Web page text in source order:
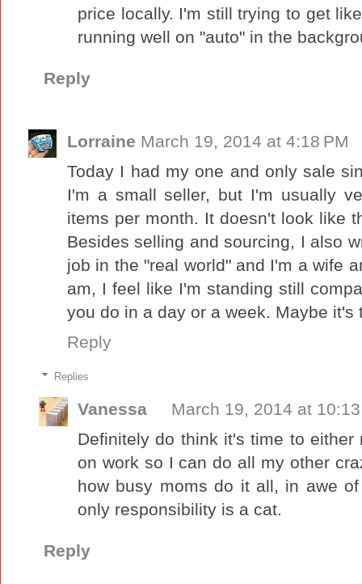
price locally. I'm still trying to get
running well on "auto" in the
Reply
Lorraine March 19, 2014 at 4:18 PM
Today I had my one and only sale
I'm a small seller, but I'm usually
items per month. It doesn't look like
Besides selling and sourcing, I also
job in the "real world" and I'm a wife
am, I feel like I'm standing still
you do in a day or a week. Maybe it's
Reply
Replies
Vanessa
March 19, 2014 at
Definitely do think it's time to
on work so I can do all my other
how busy moms do it all, in awe
only responsibility is a cat.
Reply